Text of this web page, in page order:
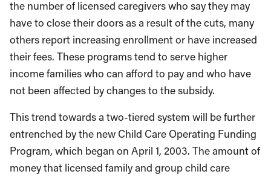
the number of licensed caregivers who say they may
have to close their doors as a result of the cuts, many
others report increasing enrollment or have increased
their fees. These programs tend to serve higher
income families who can afford to pay and who have
not been affected by changes to the subsidy.
This trend towards a two-tiered system will be further
entrenched by the new Child Care Operating Funding
Program, which began on April 1, 2003. The amount of
money that licensed family and group child care